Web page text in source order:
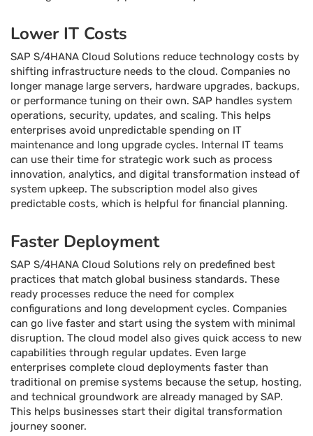
Lower IT Costs
SAP S/4HANA Cloud Solutions reduce technology costs by
shifting infrastructure needs to the cloud. Companies no
longer manage large servers, hardware upgrades, backups,
or performance tuning on their own. SAP handles system
operations, security, updates, and scaling. This helps
enterprises avoid unpredictable spending on IT
maintenance and long upgrade cycles. Internal IT teams
can use their time for strategic work such as process
innovation, analytics, and digital transformation instead of
system upkeep. The subscription model also gives
predictable costs, which is helpful for financial planning.
Faster Deployment
SAP S/4HANA Cloud Solutions rely on predefined best
practices that match global business standards. These
ready processes reduce the need for complex
configurations and long development cycles. Companies
can go live faster and start using the system with minimal
disruption. The cloud model also gives quick access to new
capabilities through regular updates. Even large
enterprises complete cloud deployments faster than
traditional on premise systems because the setup, hosting,
and technical groundwork are already managed by SAP.
This helps businesses start their digital transformation
journey sooner.